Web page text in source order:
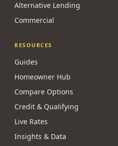
Alternative Lending
Commercial
RESOURCES
Guides
Homeowner Hub
Compare Options
Credit & Qualifying
Live Rates
Insights & Data